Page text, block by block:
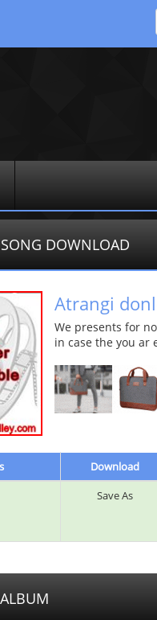
SONG DOWNLOAD
Atrangi
We presents for
in case the you ar
Download
Save As
ALBUM